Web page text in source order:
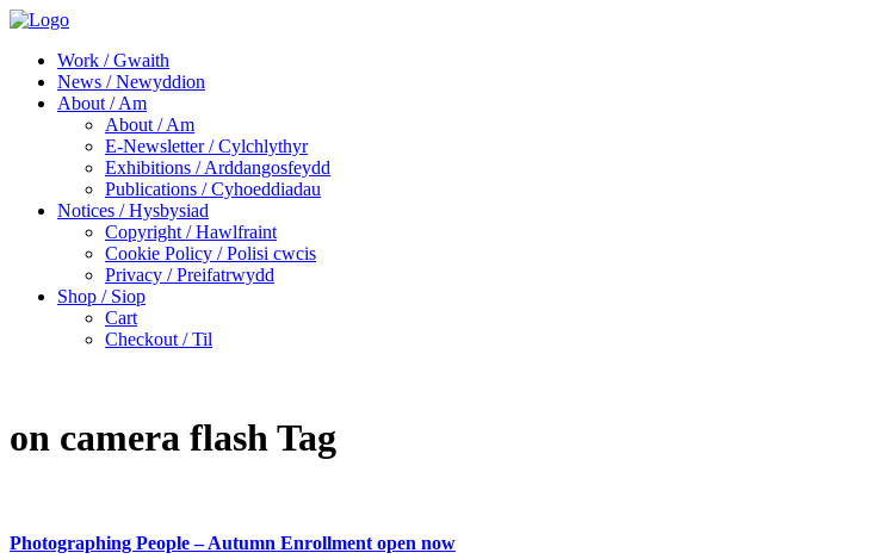
Work / Gwaith
News / Newyddion
About / Am
About / Am
E-Newsletter / Cylchlythyr
Exhibitions / Arddangosfeydd
Publications / Cyhoeddiadau
Notices / Hysbysiad
Copyright / Hawlfraint
Cookie Policy / Polisi cwcis
Privacy / Preifatrwydd
Shop / Siop
Cart
Checkout / Til
on camera flash Tag
Photographing People – Autumn Enrollment open now